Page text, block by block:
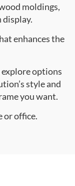
moldings,
display.
enhances the
options
style and
you want.
or office.